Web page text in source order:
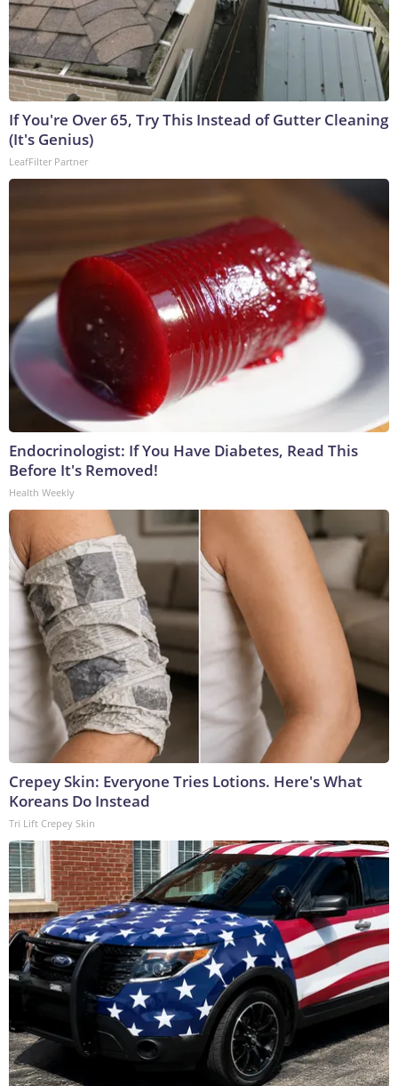
If You're Over 65, Try This Instead of Gutter Cleaning
(It's Genius)
LeafFilter Partner
Endocrinologist: If You Have Diabetes, Read This
Before It's Removed!
Health Weekly
Crepey Skin: Everyone Tries Lotions. Here's What
Koreans Do Instead
Tri Lift Crepey Skin